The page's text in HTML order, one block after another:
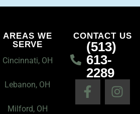
AREAS WE
SERVE
Cincinnati, OH
Lebanon, OH
Milford, OH
CONTACT US
(513)
613-
2289
F
a
I
n